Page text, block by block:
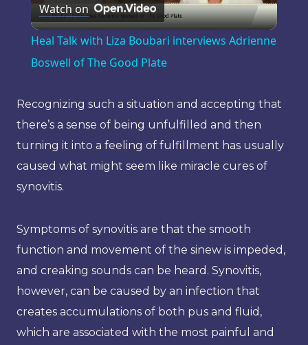
Video
Watch on
Heal Talk with Liza Boubari interviews Adrienne
Boswell of The Good Plate
Recognizing such a situation and accepting that
there’s a sense of being unfulfilled and then
turning it into a feeling of fulfillment has usually
caused what might seem like miracle cures of
synovitis.
Symptoms of synovitis are that the smooth
function and movement of the sinew is impeded,
and creaking sounds can be heard. Synovitis,
however, can be caused by an infection that
creates accumulations of both pus and fluid,
which are associated with the most painful and